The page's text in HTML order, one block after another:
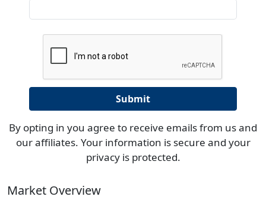
By opting in you agree to receive emails from us and
our affiliates. Your information is secure and your
privacy is protected.
Market Overview